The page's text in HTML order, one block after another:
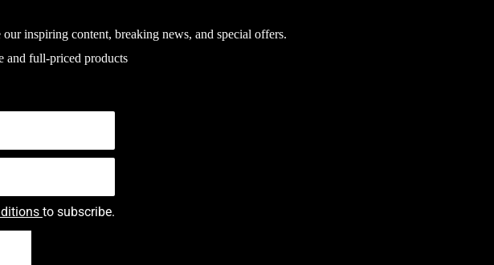
inspiring content, breaking news, and special offers.
and full-priced products
to subscribe.